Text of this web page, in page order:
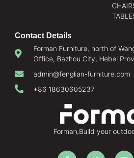
Forman,Build your
Contact Details
Forman Furniture, north of
Office, Bazhou City, Hebei
admin@fenglian-furniture.com
+86 18630605237